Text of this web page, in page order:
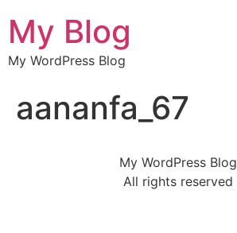
My Blog
My WordPress Blog
aananfa_67
My WordPress Blog
All rights reserved